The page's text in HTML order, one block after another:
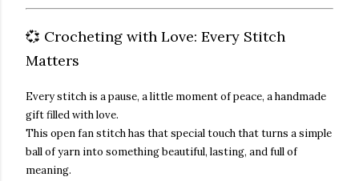
💞 Crocheting with Love: Every Stitch
Matters
Every stitch is a pause, a little moment of peace, a handmade
gift filled with love.
This open fan stitchhas that special touch that turns a simple
ball of yarn into something beautiful, lasting, and full of
meaning.